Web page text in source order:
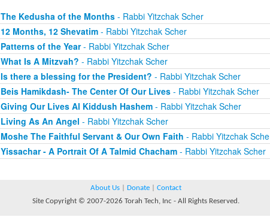
The Kedusha of the Months- Rabbi Yitzchak Scher
12 Months, 12 Shevatim- Rabbi Yitzchak Scher
Patterns of the Year- Rabbi Yitzchak Scher
What Is A Mitzvah? - Rabbi Yitzchak Scher
Is there a blessing for the President? - Rabbi Yitzchak Scher
Beis Hamikdash- The Center Of Our Lives- Rabbi Yitzchak Scher
Giving Our Lives Al Kiddush Hashem- Rabbi Yitzchak Scher
Living As An Angel - Rabbi Yitzchak Scher
Moshe The Faithful Servant & Our Own Faith - Rabbi Yitzchak
Yissachar - A Portrait Of A Talmid Chacham- Rabbi Yitzchak Scher
About Us Donate
Contact
Site Copyright © 2007-2026 Torah Tech, Inc - All Rights Reserved.